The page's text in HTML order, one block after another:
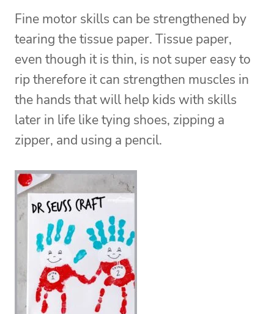
Fine motor skills can be strengthened by
tearing the tissue paper. Tissue paper,
even though it is thin, is not super easy to
rip therefore it can strengthen muscles in
the hands that will help kids with skills
later in life like tying shoes, zipping a
zipper, and using a pencil.